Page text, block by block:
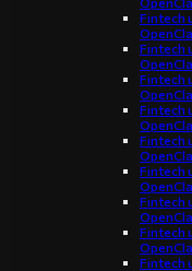
Fintech
Fintech
Fintech
Fintech
Fintech
Fintech
Fintech
Fintech
Fintech